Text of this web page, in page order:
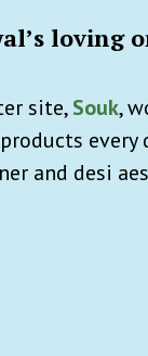
loving
site,Souk,
and desi